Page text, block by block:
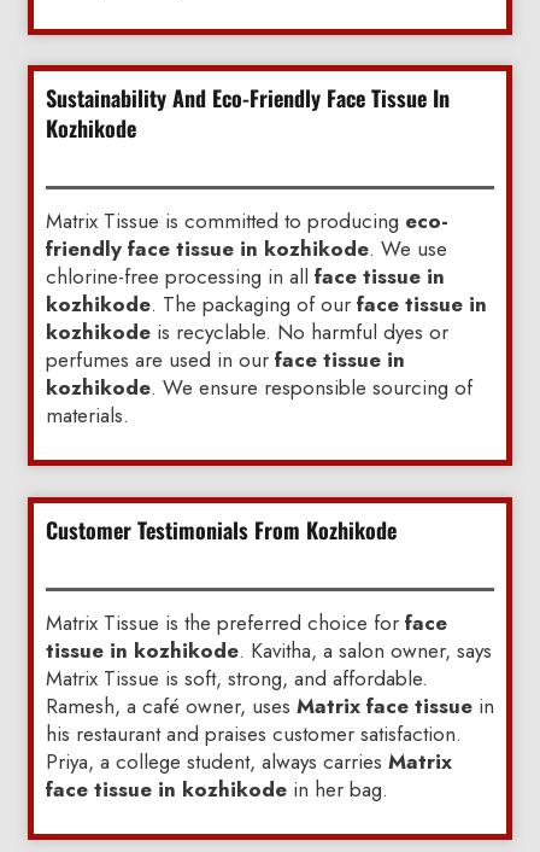
Sustainability And Eco-Friendly Face Tissue In
Kozhikode
Matrix Tissue is committed to producing eco-
friendly face tissue in kozhikode. We use
chlorine-free processing in all face tissue in
kozhikode. The packaging of our face tissue in
kozhikodeis recyclable. No harmful dyes or
perfumes are used in our face tissue in
kozhikode. We ensure responsible sourcing of
materials.
Customer Testimonials From Kozhikode
Matrix Tissue is the preferred choice for face
tissue in kozhikode. Kavitha, a salon owner, says
Matrix Tissue is soft, strong, and affordable.
Ramesh, a café owner, uses Matrix face tissue in
his restaurant and praises customer satisfaction.
Priya, a college student, always carries Matrix
face tissue in kozhikodein her bag.